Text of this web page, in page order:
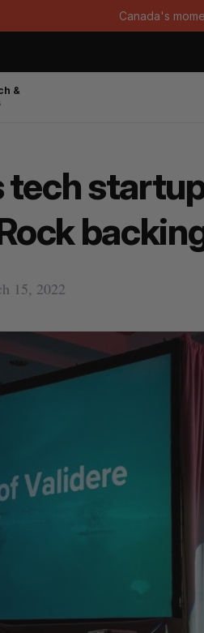
Canada's
&
tech
15, 2022